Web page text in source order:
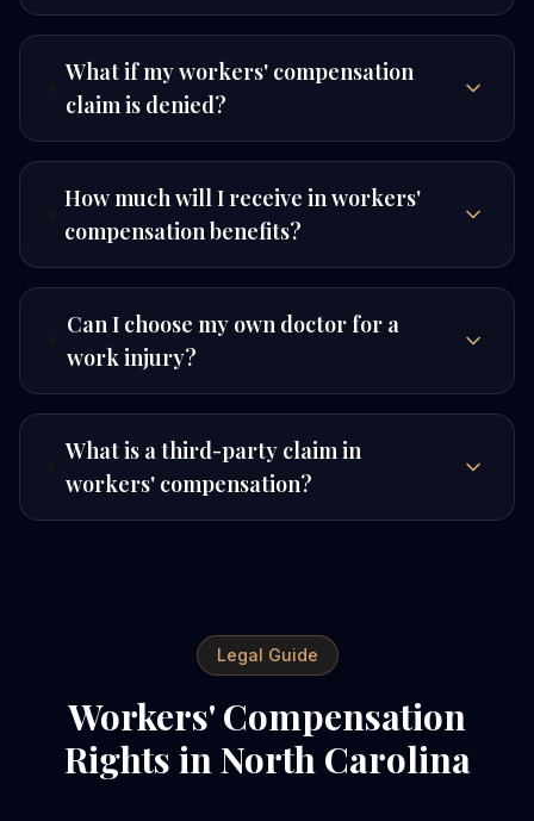
What if my workers' compensation
claim is denied?
How much will I receive in workers'
compensation benefits?
Can I choose my own doctor for a
work injury?
What is a third-party claim in
workers' compensation?
Legal Guide
Workers' Compensation
Rights in North Carolina